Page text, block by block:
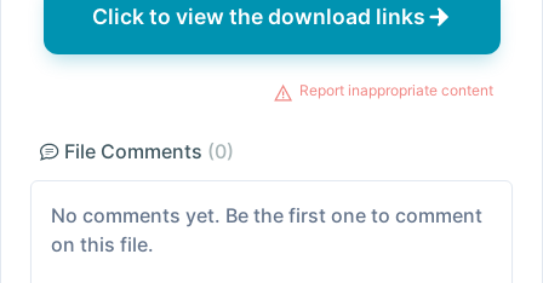
Click to view the download links
Report inappropriate content
File Comments (0)
No comments yet. Be the first one to comment
on this file.